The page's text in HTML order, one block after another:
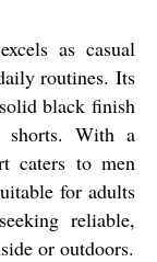
as casual
routines. Its
black finish
shorts. With a
caters to men
for adults
reliable,
or outdoors.